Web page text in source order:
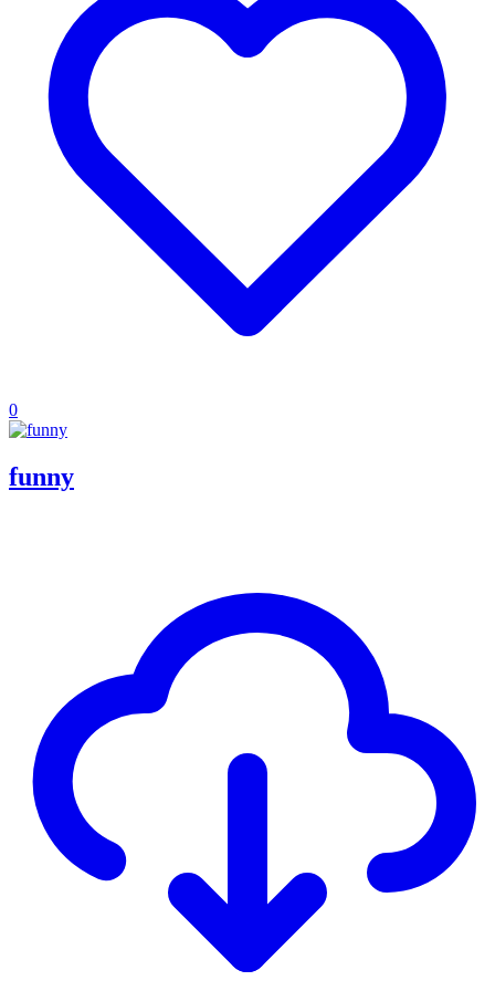
0
funny